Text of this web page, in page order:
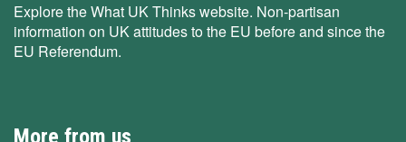
Explore the What UK Thinks website. Non-partisan
information on UK attitudes to the EU before and since the
EU Referendum.
More from us